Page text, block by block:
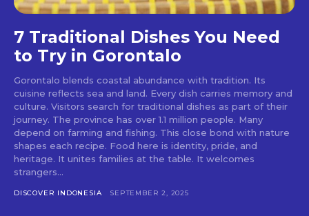
7 Traditional Dishes You Need
to Try in Gorontalo
Gorontalo blends coastal abundance with tradition. Its
cuisine reflects sea and land. Every dish carries memory and
culture. Visitors search for traditional dishes as part of their
journey. The province has over 1.1 million people. Many
depend on farming and fishing. This close bond with nature
shapes each recipe. Food here is identity, pride, and
heritage. It unites families at the table. It welcomes
strangers...
DISCOVER INDONESIA SEPTEMBER 2, 2025